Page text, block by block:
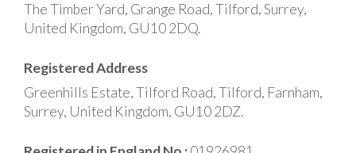
The Timber Yard, Grange Road, Tilford, Surrey,
United Kingdom, GU10 2DQ.
Registered Address
Greenhills Estate, Tilford Road, Tilford, Farnham,
Surrey, United Kingdom, GU10 2DZ.